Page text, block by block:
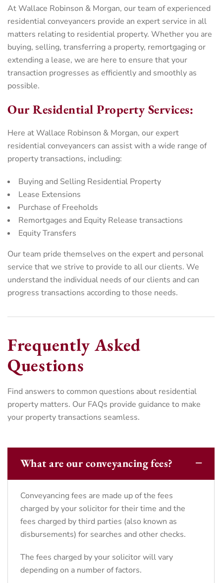
At Wallace Robinson & Morgan, our team of experienced
residential conveyancers provide an expert service in all
matters relating to residential property. Whether you are
buying, selling, transferring a property, remortgaging or
extending a lease, we are here to ensure that your
transaction progresses as efficiently and smoothly as
possible.
Our Residential Property Services:
Here at Wallace Robinson & Morgan, our expert
residential conveyancers can assist with a wide range of
property transactions, including:
Buying and Selling Residential Property
Lease Extensions
Purchase of Freeholds
Remortgages and Equity Release transactions
Equity Transfers
Our team pride themselves on the expert and personal
service that we strive to provide to all our clients. We
understand the individual needs of our clients and can
progress transactions according to those needs.
Frequently Asked
Questions
Find answers to common questions about residential
property matters. Our FAQs provide guidance to make
your property transactions seamless.
What are our conveyancing fees?
Conveyancing fees are made up of the fees
charged by your solicitor for their time and the
fees charged by third parties (also known as
disbursements) for searches and other checks.
The fees charged by your solicitor will vary
depending on a number of factors.